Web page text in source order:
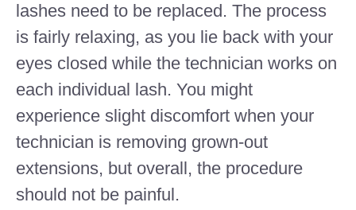
lashes need to be replaced. The process
is fairly relaxing, as you lie back with your
eyes closed while the technician works on
each individual lash. You might
experience slight discomfort when your
technician is removing grown-out
extensions, but overall, the procedure
should not be painful.